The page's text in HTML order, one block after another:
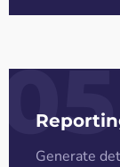
05
Generate